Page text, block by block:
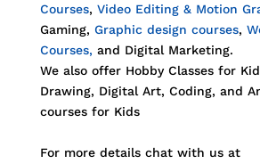
Courses, Video Editing & Motion
Gaming, Graphic design courses,
Courses, and Digital Marketing.
We also offer Hobby Classes for
Drawing, Digital Art, Coding, and
courses for Kids
For more details chat with us at